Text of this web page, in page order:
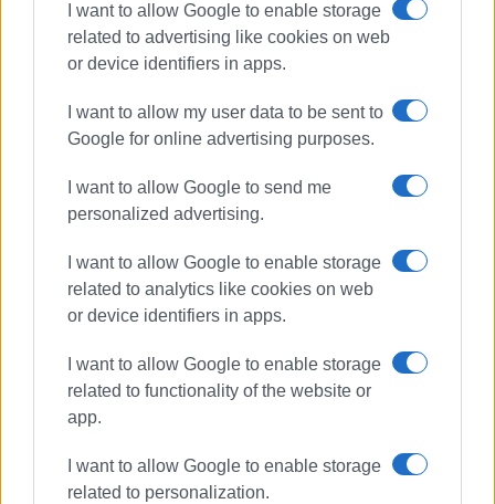
I want to allow Google to enable storage
related to advertising like cookies on web
or device identifiers in apps.
I want to allow my user data to be sent to
Google for online advertising purposes.
I want to allow Google to send me
personalized advertising.
I want to allow Google to enable storage
related to analytics like cookies on web
or device identifiers in apps.
I want to allow Google to enable storage
related to functionality of the website or
app.
I want to allow Google to enable storage
related to personalization.
art exhibition Old Fortress
watercolours
ΣΧΕΤΙΚA AΡΘΡΑ
Art from Rubbish by Kostas
Koulouris: 400 objects come to life
΄Xepulimart΄ art exhibition by Marily
Old Fortress bridge once again
included in ESPA funding
programme